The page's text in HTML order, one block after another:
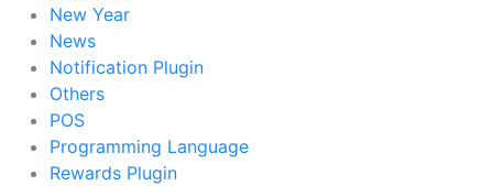
New Year
News
Notification Plugin
Others
POS
Programming Language
Rewards Plugin